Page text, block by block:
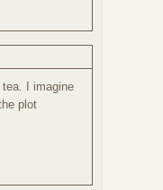
tea. I imagine
plot